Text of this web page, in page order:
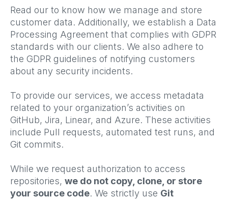
Read our to know how we manage and store
customer data. Additionally, we establish a Data
Processing Agreement that complies with GDPR
standards with our clients. We also adhere to
the GDPR guidelines of notifying customers
about any security incidents.
To provide our services, we access metadata
related to your organization’s activities on
GitHub, Jira, Linear, and Azure. These activities
include Pull requests, automated test runs, and
Git commits.
While we request authorization to access
repositories, we do not copy, clone, or store
your source code. We strictly use Git